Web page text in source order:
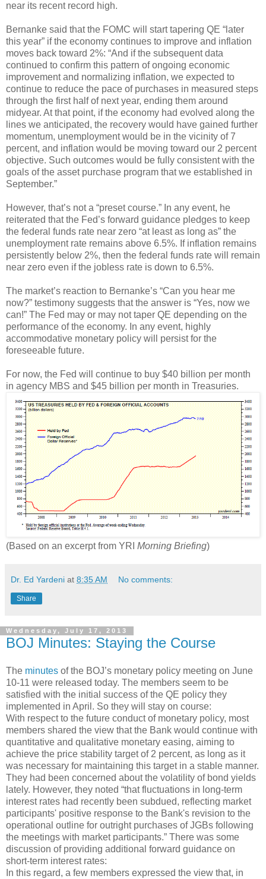
near its recent record high.
Bernanke said that the FOMC will start tapering QE “later
this year” if the economy continues to improve and inflation
moves back toward 2%: “And if the subsequent data
continued to confirm this pattern of ongoing economic
improvement and normalizing inflation, we expected to
continue to reduce the pace of purchases in measured steps
through the first half of next year, ending them around
midyear. At that point, if the economy had evolved along the
lines we anticipated, the recovery would have gained further
momentum, unemployment would be in the vicinity of 7
percent, and inflation would be moving toward our 2 percent
objective. Such outcomes would be fully consistent with the
goals of the asset purchase program that we established in
September.”
However, that’s not a “preset course.” In any event, he
reiterated that the Fed’s forward guidance pledges to keep
the federal funds rate near zero “at least as long as” the
unemployment rate remains above 6.5%. If inflation remains
persistently below 2%, then the federal funds rate will remain
near zero even if the jobless rate is down to 6.5%.
The market’s reaction to Bernanke’s “Can you hear me
now?” testimony suggests that the answer is “Yes, now we
can!” The Fed may or may not taper QE depending on the
performance of the economy. In any event, highly
accommodative monetary policy will persist for the
foreseeable future.
For now, the Fed will continue to buy $40 billion per month
in agency MBS and $45 billion per month in Treasuries.
(Based on an excerpt from YRI Morning Briefing)
Dr. Ed Yardeni at 8:35 AM No comments:
Share
Wednesday, July 17, 2013
BOJ Minutes: Staying the Course
The minutes of the BOJ’s monetary policy meeting on June
10-11 were released today. The members seem to be
satisfied with the initial success of the QE policy they
implemented in April. So they will stay on course:
With respect to the future conduct of monetary policy, most
members shared the view that the Bank would continue with
quantitative and qualitative monetary easing, aiming to
achieve the price stability target of 2 percent, as long as it
was necessary for maintaining this target in a stable manner.
They had been concerned about the volatility of bond yields
lately. However, they noted “that fluctuations in long-term
interest rates had recently been subdued, reflecting market
participants' positive response to the Bank's revision to the
operational outline for outright purchases of JGBs following
the meetings with market participants.” There was some
discussion of providing additional forward guidance on
short-term interest rates:
In this regard, a few members expressed the view that, in